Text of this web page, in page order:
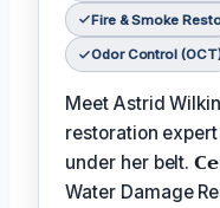
Fire & Smoke
Odor Control
Meet Astrid
restoration
under her belt.
Water Damage